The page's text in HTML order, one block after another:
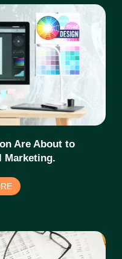
Are About to
Marketing.